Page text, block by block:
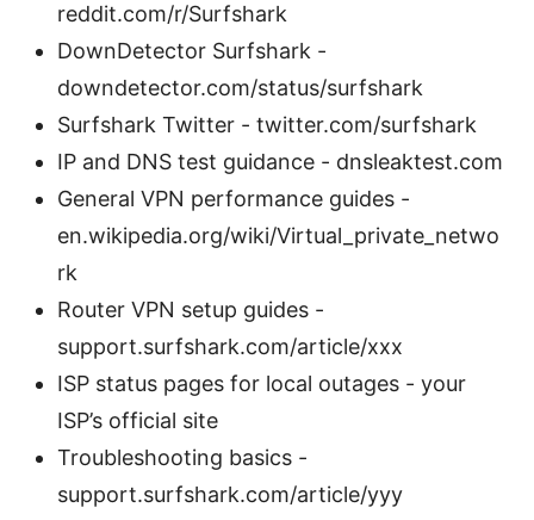
reddit.com/r/Surfshark
DownDetector Surfshark -
downdetector.com/status/surfshark
Surfshark Twitter - twitter.com/surfshark
IP and DNS test guidance - dnsleaktest.com
General VPN performance guides -
en.wikipedia.org/wiki/Virtual_private_netwo
rk
Router VPN setup guides -
support.surfshark.com/article/xxx
ISP status pages for local outages - your
ISP’s official site
Troubleshooting basics -
support.surfshark.com/article/yyy